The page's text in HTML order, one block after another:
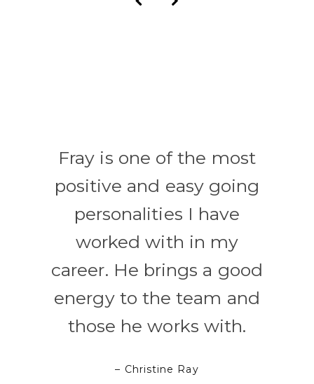
Fray is one of the most
positive and easy going
personalities I have
worked with in my
career. He brings a good
energy to the team and
those he works with.
– Christine Ray